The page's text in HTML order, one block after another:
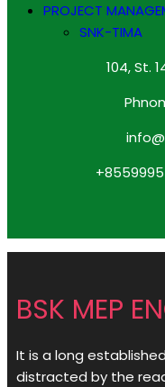
PROJECT
SNK-TIMA
104, St.
BSK MEP
It is a long
distracted by the